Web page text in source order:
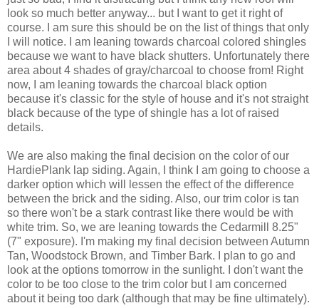
look so much better anyway... but I want to get it right of
course. I am sure this should be on the list of things that only
I will notice. I am leaning towards charcoal colored shingles
because we want to have black shutters. Unfortunately there
area about 4 shades of gray/charcoal to choose from! Right
now, I am leaning towards the charcoal black option
because it's classic for the style of house and it's not straight
black because of the type of shingle has a lot of raised
details.
We are also making the final decision on the color of our
HardiePlank lap siding. Again, I think I am going to choose a
darker option which will lessen the effect of the difference
between the brick and the siding. Also, our trim color is tan
so there won't be a stark contrast like there would be with
white trim. So, we are leaning towards the Cedarmill
8.25"
(7" exposure). I'm making my final decision between Autumn
Tan, Woodstock Brown, and Timber Bark. I plan to go and
look at the options tomorrow in the sunlight. I don't want the
color to be too close to the trim color but I am concerned
about it being too dark (although that may be fine ultimately).